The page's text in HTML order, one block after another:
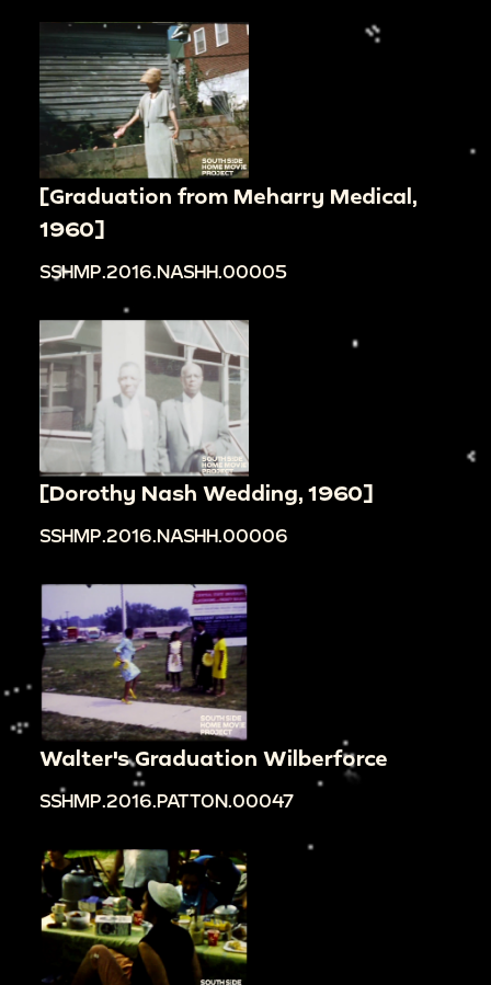
[Graduation from Meharry Medical,
1960]
SSHMP.2016.NASHH.00005
[Dorothy Nash Wedding, 1960]
SSHMP.2016.NASHH.00006
Walter's Graduation Wilberforce
SSHMP.2016.PATTON.00047